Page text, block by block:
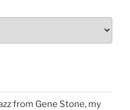
from Gene Stone, my